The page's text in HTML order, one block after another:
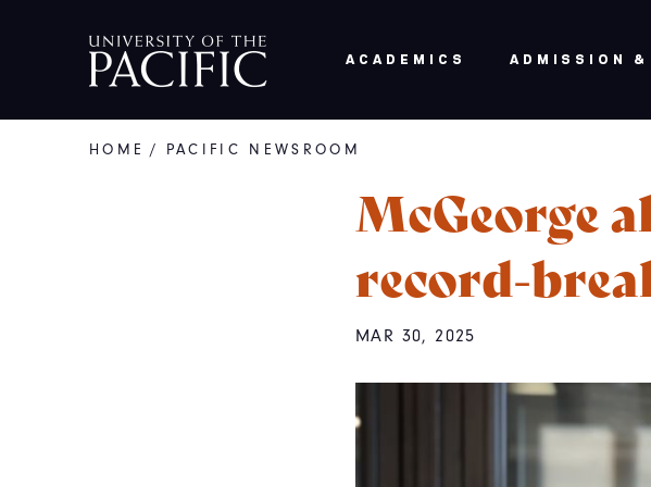
ACADEMICS ADMISSION &
Breadcrumb
HOME / PACIFIC NEWSROOM
McGeorge
record-
MAR 30, 2025